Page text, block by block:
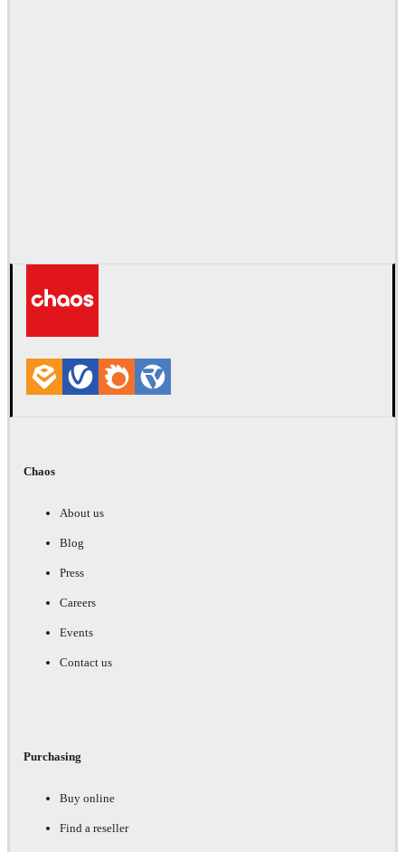
Chaos
About us
Blog
Press
Careers
Events
Contact us
Purchasing
Buy online
Find a reseller